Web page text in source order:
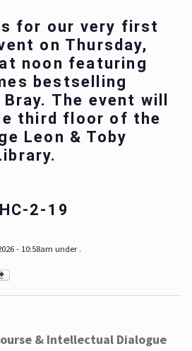
for our very first
on Thursday,
noon featuring
bestselling
The event will
third floor of the
Leon & Toby
2-19
- 10:58am under .
& Intellectual Dialogue